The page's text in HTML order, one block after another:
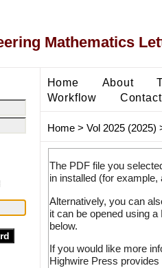
Mathematics
Home About
Workflow
Contact
Home> Vol 2025 (2025)
The PDF file you
in installed (for
Alternatively, you can
it can be opened using
below.
If you would like more
Highwire Press